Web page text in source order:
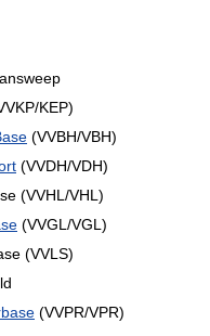
KEP)
(VVBH/VBH)
(VVDH/VDH)
(VVHL/VHL)
(VVGL/VGL)
(VVLS)
(VVPR/VPR)